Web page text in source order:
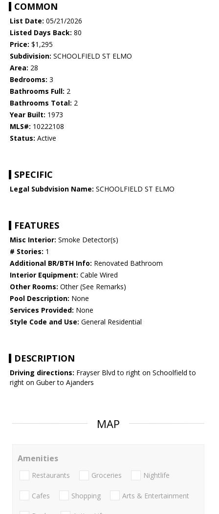
COMMON
List Date: 05/21/2026
Listed Days Back: 80
Price: $1,295
Subdivision: SCHOOLFIELD ST ELMO
Area: 28
Bedrooms: 3
Bathrooms Full: 2
Bathrooms Total: 2
Year Built: 1973
MLS#: 10222108
Status: Active
SPECIFIC
Legal Subdvision Name: SCHOOLFIELD ST ELMO
FEATURES
Misc Interior: Smoke Detector(s)
# Stories: 1
Additional BR/BTH Info: Renovated Bathroom
Interior Equipment: Cable Wired
Other Rooms: Other (See Remarks)
Pool Description: None
Services Provided: None
Style Code and Use: General Residential
DESCRIPTION
Driving directions: Frayser Blvd to right on Schoolfield to
right on Guber to Ajanders
MAP
Amenities
Restaurants Groceries Nightlife
Cafes Shopping Arts & Entertainment